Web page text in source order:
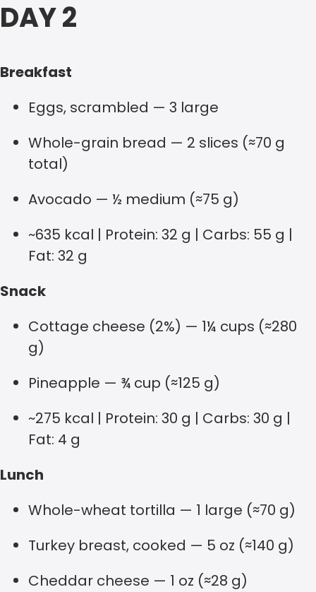
DAY 2
Breakfast
Eggs, scrambled — 3 large
Whole-grain bread — 2 slices (≈70 g
total)
Avocado — ½ medium (≈75 g)
~635 kcal | Protein: 32 g | Carbs: 55 g |
Fat: 32 g
Snack
Cottage cheese (2%) — 1¼ cups (≈280
g)
Pineapple — ¾ cup (≈125 g)
~275 kcal | Protein: 30 g | Carbs: 30 g |
Fat: 4 g
Lunch
Whole-wheat tortilla — 1 large (≈70 g)
Turkey breast, cooked — 5 oz (≈140 g)
Cheddar cheese — 1 oz (≈28 g)